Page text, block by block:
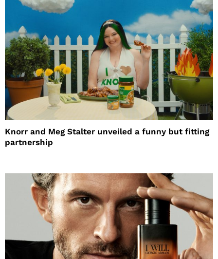
Knorr and Meg Stalter unveiled a funny but fitting
partnership